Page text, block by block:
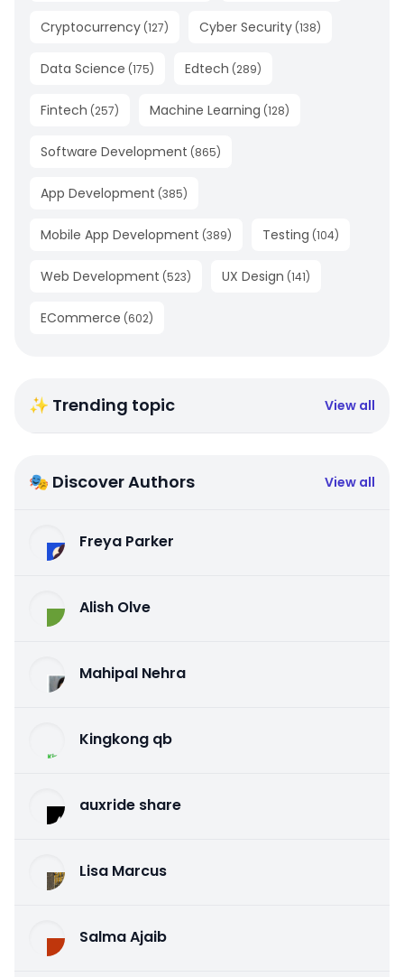
Cryptocurrency (127) Cyber Security (138)
Data Science (175) Edtech (289)
Fintech (257) Machine Learning (128)
Software Development (865)
App Development (385)
Mobile App Development (389) Testing (104)
Web Development (523) UX Design (141)
ECommerce (602)
✨ Trending topic View all
🎭 Discover Authors View all
Freya Parker
Alish Olve
Mahipal Nehra
Kingkong qb
auxride share
Lisa Marcus
Salma Ajaib